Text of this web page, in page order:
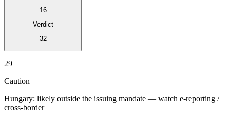
Expert Tax Series
Indirect Tax in E-commerce
16
Verdict
32
29
Caution
Hungary: likely outside the issuing mandate — watch e-reporting /
cross-border